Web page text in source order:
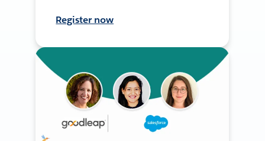
Register now